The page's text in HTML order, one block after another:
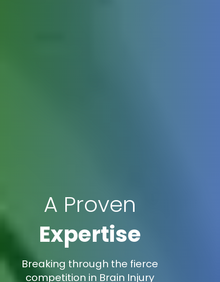
A Proven
Expertise
Breaking through the fierce
competition in Brain Injury